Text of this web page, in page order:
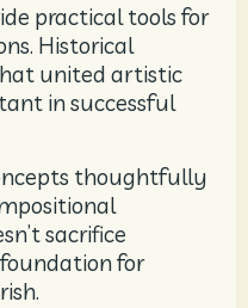
practical tools for
Historical
united artistic
in successful
thoughtfully
sacrifice
for